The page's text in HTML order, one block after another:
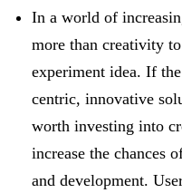
In a world of
more than creativity
experiment idea. If
centric, innovative
worth investing into
increase the chances
and development.